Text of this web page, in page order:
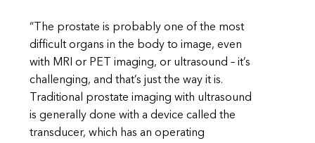
“The prostate is probably one of the most
difficult organs in the body to image, even
with MRI or PET imaging, or ultrasound – it’s
challenging, and that’s just the way it is.
Traditional prostate imaging with ultrasound
is generally done with a device called the
transducer, which has an operating